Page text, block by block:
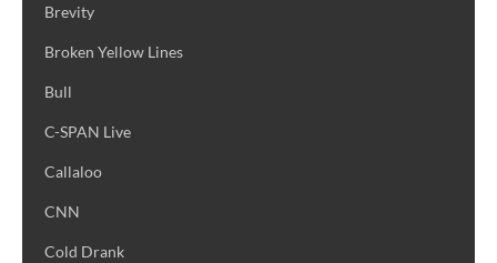
Brevity
Broken Yellow Lines
Bull
C-SPAN Live
Callaloo
CNN
Cold Drank